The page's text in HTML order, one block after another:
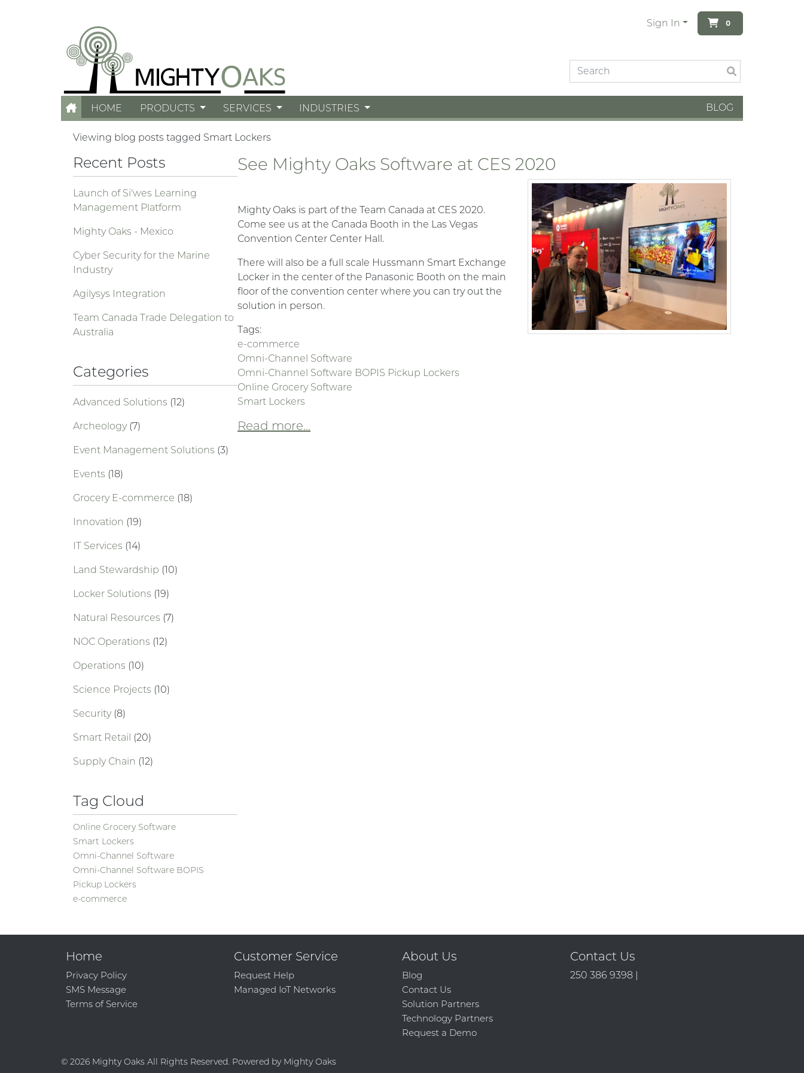
Sign In 0
HOME PRODUCTS SERVICES INDUSTRIES BLOG
Viewing blog posts tagged Smart Lockers
Recent Posts
Launch of Si'wes Learning
Management Platform
Mighty Oaks - Mexico
Cyber Security for the Marine
Industry
Agilysys Integration
Team Canada Trade Delegation to
Australia
Categories
Advanced Solutions (12)
Archeology (7)
Event Management Solutions (3)
Events (18)
Grocery E-commerce (18)
Innovation (19)
IT Services (14)
Land Stewardship (10)
Locker Solutions (19)
Natural Resources (7)
NOC Operations (12)
Operations (10)
Science Projects (10)
Security (8)
Smart Retail (20)
Supply Chain (12)
Tag Cloud
Online Grocery Software
Smart Lockers
Omni-Channel Software
Omni-Channel Software BOPIS
Pickup Lockers
e-commerce
See Mighty Oaks Software at CES 2020
Mighty Oaks is part of the Team Canada at CES 2020.
Come see us at the Canada Booth in the Las Vegas
Convention Center Center Hall.
There will also be a full scale Hussmann Smart Exchange
Locker in the center of the Panasonic Booth on the main
floor of the convention center where you can try out the
solution in person.
Tags:
e-commerce
Omni-Channel Software
Omni-Channel Software BOPIS Pickup Lockers
Online Grocery Software
Smart Lockers
Read more...
Home
Privacy Policy
SMS Message
Terms of Service
Customer Service
Request Help
Managed IoT Networks
About Us
Blog
Contact Us
Solution Partners
Technology Partners
Request a Demo
Contact Us
250 386 9398 |
© 2026 Mighty Oaks All Rights Reserved. Powered by Mighty Oaks